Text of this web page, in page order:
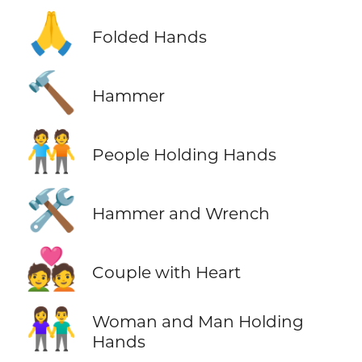
🙏 Folded Hands
🔨 Hammer
🧑‍🤝‍🧑 People Holding Hands
🛠️ Hammer and Wrench
💑 Couple with Heart
👫
Woman and Man Holding
Hands